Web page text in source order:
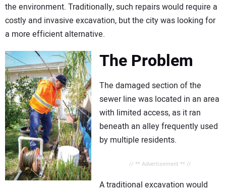
the environment. Traditionally, such repairs would require a
costly and invasive excavation, but the city was looking for
a more efficient alternative.
The Problem
The damaged section of the
sewer line was located in an area
with limited access, as it ran
beneath an alley frequently used
by multiple residents.
// ** Advertisement ** //
A traditional excavation would